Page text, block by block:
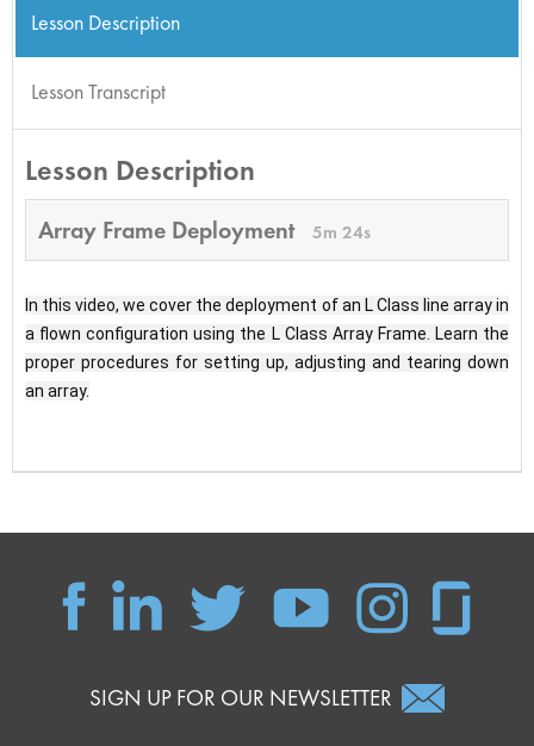
Lesson Description
Lesson Transcript
Lesson Description
Array Frame Deployment 5m 24s
In this video, we cover the deployment of an L Class line array in
a flown configuration using the L Class Array Frame. Learn the
proper procedures for setting up, adjusting and tearing down
an array.
SIGN UP FOR OUR NEWSLETTER